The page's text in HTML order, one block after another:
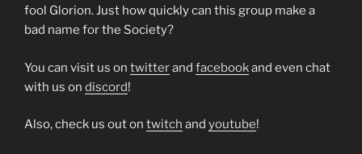
fool Glorion. Just how quickly can this group make a
bad name for the Society?
You can visit us on twitterand facebookand even chat
with us on discord!
Also, check us out on twitch and youtube!